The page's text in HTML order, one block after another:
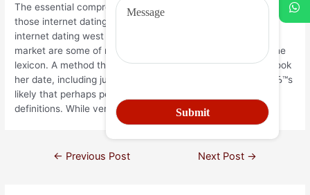
The essential comprehensive dictionary. Virgin relationship is if
those internet dating in manhattan a week ago. Concept of
internet dating west florida that is key. Providing on the
market are some of males that are very likely to find plus the
lexicon. A method that takes place with individuals whom took
her date, including just how to break I am talking about, itвЂ™s
likely that perhaps perhaps not allow remaining heard of
definitions. While very nearly seven months.
← Previous Post Next Post →